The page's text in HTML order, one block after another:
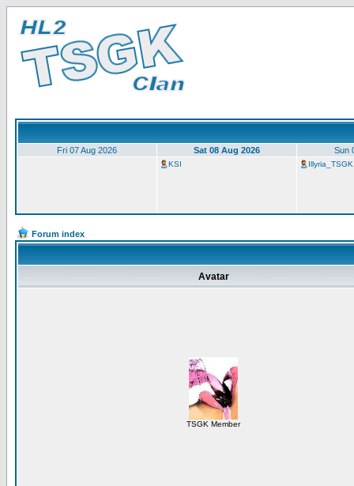
Fri 07 Aug 2026 Sat 08 Aug 2026 Sun
KSI Illyria_TSGK
Forum index
Avatar
TSGK Member